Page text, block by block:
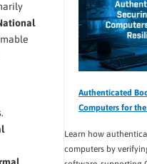
Authenticated
Computers for
Learn how
computers by